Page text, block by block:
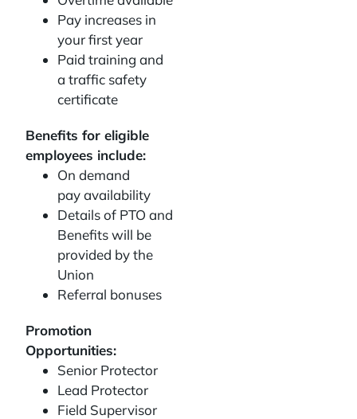
Pay increases in
your first year
Paid training and
a traffic safety
certificate
Benefits for eligible
employees include:
On demand
pay availability
Details of PTO and
Benefits will be
provided by the
Union
Referral bonuses
Promotion
Opportunities:
Senior Protector
Lead Protector
Field Supervisor